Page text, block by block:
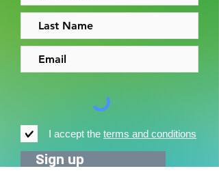
I accept the terms and conditions
Sign up